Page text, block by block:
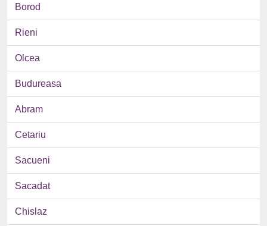
Borod
Rieni
Olcea
Budureasa
Abram
Cetariu
Sacueni
Sacadat
Chislaz